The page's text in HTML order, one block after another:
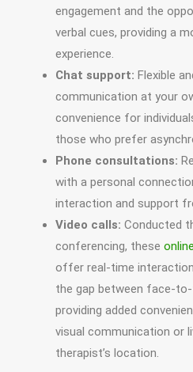
engagement and the
verbal cues, providing a
experience.
Chat support: Flexible
communication at your
convenience for
those who prefer
Phone consultations:
with a personal
interaction and support
Video calls: Conducted
conferencing, these
offer real-time
the gap between face-
providing added
visual communication or
therapist’s location.